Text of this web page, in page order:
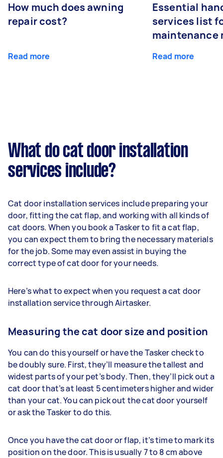
How much does awning
repair cost?
Read more
Essential
services list
maintenance
Read more
What do cat door installation
services include?
Cat door installation services include preparing your
door, fitting the cat flap, and working with all kinds of
cat doors. When you book a Tasker to fit a cat flap,
you can expect them to bring the necessary materials
for the job. Some may even assist in buying the
correct type of cat door for your needs.
Here’s what to expect when you request a cat door
installation service through Airtasker.
Measuring the cat door size and position
You can do this yourself or have the Tasker check to
be doubly sure. First, they’ll measure the tallest and
widest parts of your pet’s body. Then, they’ll pick out a
cat door that’s at least 5 centimeters higher and wider
than your cat. You can pick out the cat door yourself
or ask the Tasker to do this.
Once you have the cat door or flap, it’s time to mark its
position on the door. This is usually 7 to 8 cm above